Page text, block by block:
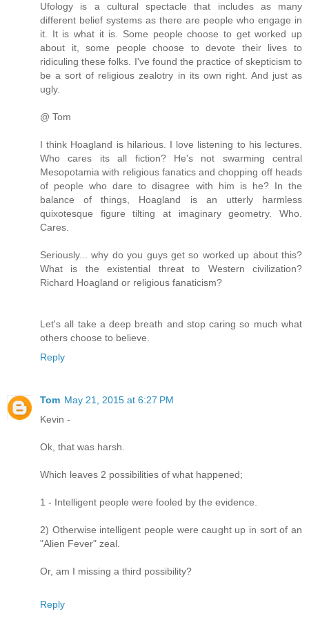
Ufology is a cultural spectacle that includes as many
different belief systems as there are people who engage in
it. It is what it is. Some people choose to get worked up
about it, some people choose to devote their lives to
ridiculing these folks. I've found the practice of skepticism to
be a sort of religious zealotry in its own right. And just as
ugly.
@ Tom
I think Hoagland is hilarious. I love listening to his lectures.
Who cares its all fiction? He's not swarming central
Mesopotamia with religious fanatics and chopping off heads
of people who dare to disagree with him is he? In the
balance of things, Hoagland is an utterly harmless
quixotesque figure tilting at imaginary geometry. Who.
Cares.
Seriously... why do you guys get so worked up about this?
What is the existential threat to Western civilization?
Richard Hoagland or religious fanaticism?
Let's all take a deep breath and stop caring so much what
others choose to believe.
Reply
Tom May 21, 2015 at 6:27 PM
Kevin -
Ok, that was harsh.
Which leaves 2 possibilities of what happened;
1 - Intelligent people were fooled by the evidence.
2) Otherwise intelligent people were caught up in sort of an
"Alien Fever" zeal.
Or, am I missing a third possibility?
Reply